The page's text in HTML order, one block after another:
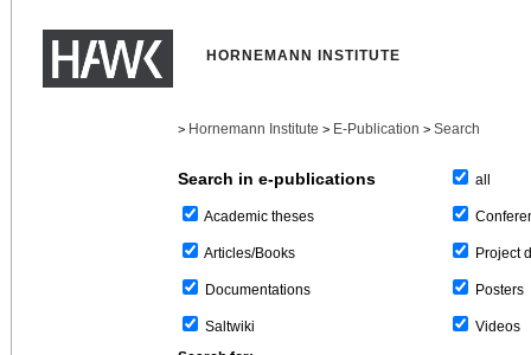
HORNEMANN INSTITUTE
> Hornemann Institute > E-Publication > Search
Search in e-publications
Academic theses
Articles/Books
Documentations
Saltwiki
all
Project
Posters
Videos